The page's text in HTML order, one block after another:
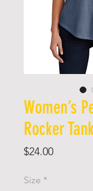
Women’s
Rocker Tank
$24.00Price
Size *